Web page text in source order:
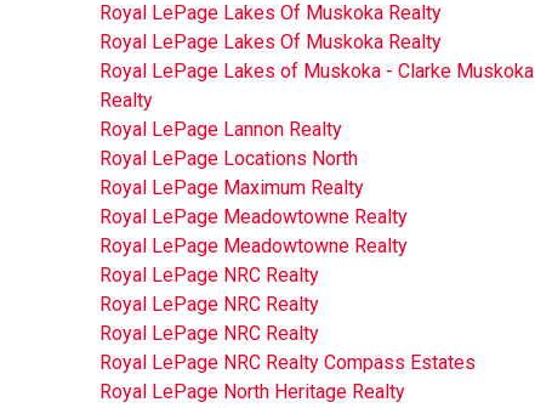
Royal LePage Lakes Of Muskoka Realty
Royal LePage Lakes Of Muskoka Realty
Royal LePage Lakes of Muskoka - Clarke Muskoka
Realty
Royal LePage Lannon Realty
Royal LePage Locations North
Royal LePage Maximum Realty
Royal LePage Meadowtowne Realty
Royal LePage Meadowtowne Realty
Royal LePage NRC Realty
Royal LePage NRC Realty
Royal LePage NRC Realty
Royal LePage NRC Realty Compass Estates
Royal LePage North Heritage Realty